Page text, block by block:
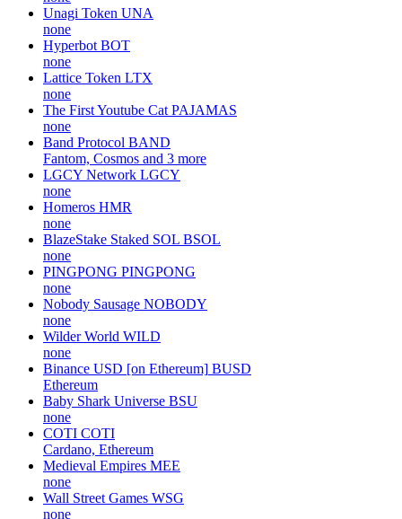
Unagi Token UNA
none
Hyperbot BOT
none
Lattice Token LTX
none
The First Youtube Cat PAJAMAS
none
Band Protocol BAND
Fantom, Cosmos and 3 more
LGCY Network LGCY
none
Homeros HMR
none
BlazeStake Staked SOL BSOL
none
PINGPONG PINGPONG
none
Nobody Sausage NOBODY
none
Wilder World WILD
none
Binance USD [on Ethereum] BUSD
Ethereum
Baby Shark Universe BSU
none
COTI COTI
Cardano, Ethereum
Medieval Empires MEE
none
Wall Street Games WSG
none